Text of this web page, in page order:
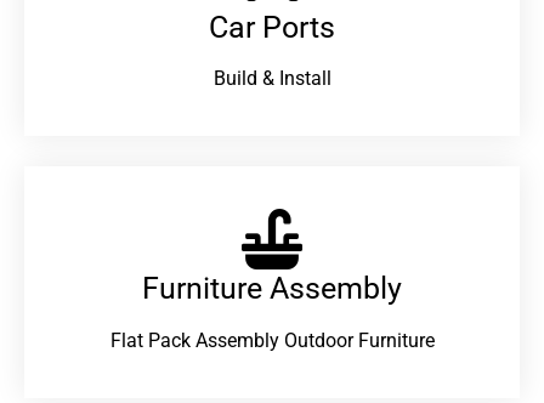
Car Ports
Build & Install
Furniture Assembly
Flat Pack Assembly Outdoor Furniture